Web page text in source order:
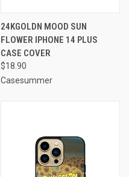
24KGOLDN MOOD SUN
FLOWER IPHONE 14 PLUS
CASE COVER
$18.90
Casesummer